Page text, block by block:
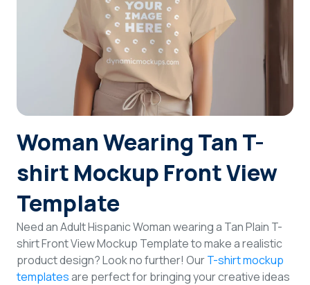
Login
Sign Up
Woman Wearing Tan T-
shirt Mockup Front View
Template
Need an Adult Hispanic Woman wearing a Tan Plain T-
shirt Front View Mockup Template to make a realistic
product design? Look no further! OurT-shirt mockup
templatesare perfect for bringing your creative ideas